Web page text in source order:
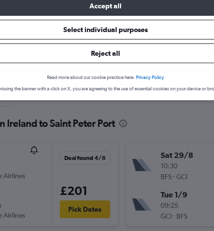
from Northern Ireland to
prices.
Ireland to Saint Peter Port
Airlines
Airlines
Deal found 4/8
£201
Pick Dates
Sat 29/8
10:30
BFS-GCI
Tue 1/9
09:25
GCI- BFS
Accept all
Select individual purposes
Reject all
Read more about our cookie practice here. Privacy Policy
the banner with a click on X, you are agreeing to the use of essential cookies on your device or